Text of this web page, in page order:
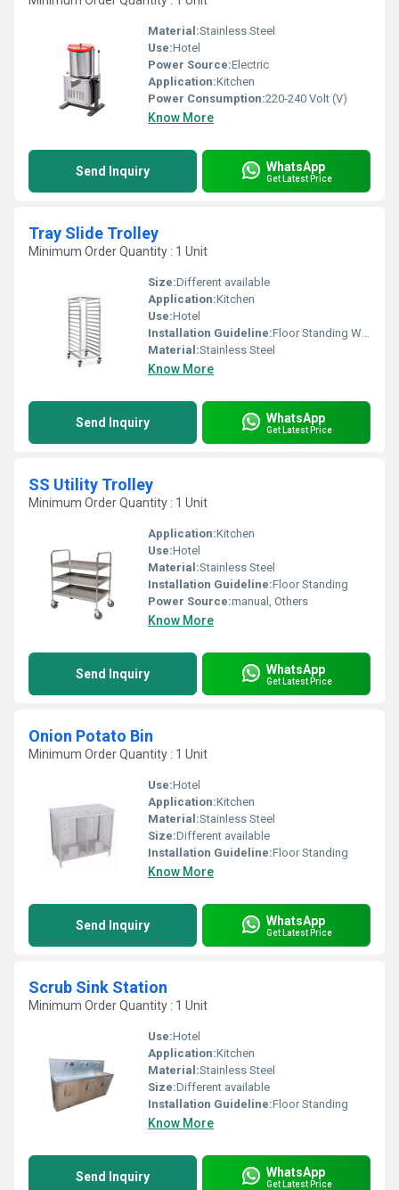
Material:Stainless Steel
Use:Hotel
Power Source:Electric
Application:Kitchen
Power Consumption:220-240 Volt (V)
Know More
Send Inquiry WhatsApp
Get Latest Price
Tray Slide Trolley
Minimum Order Quantity : 1 Unit
Size:Different available
Application:Kitchen
Use:Hotel
Installation Guideline:Floor Standing Wheel base
Material:Stainless Steel
Know More
Send Inquiry WhatsApp
Get Latest Price
SS Utility Trolley
Minimum Order Quantity : 1 Unit
Application:Kitchen
Use:Hotel
Material:Stainless Steel
Installation Guideline:Floor Standing
Power Source:manual, Others
Know More
Send Inquiry WhatsApp
Get Latest Price
Onion Potato Bin
Minimum Order Quantity : 1 Unit
Use:Hotel
Application:Kitchen
Material:Stainless Steel
Size:Different available
Installation Guideline:Floor Standing
Know More
Send Inquiry WhatsApp
Get Latest Price
Scrub Sink Station
Minimum Order Quantity : 1 Unit
Use:Hotel
Application:Kitchen
Material:Stainless Steel
Size:Different available
Installation Guideline:Floor Standing
Know More
Send Inquiry WhatsApp
Get Latest Price